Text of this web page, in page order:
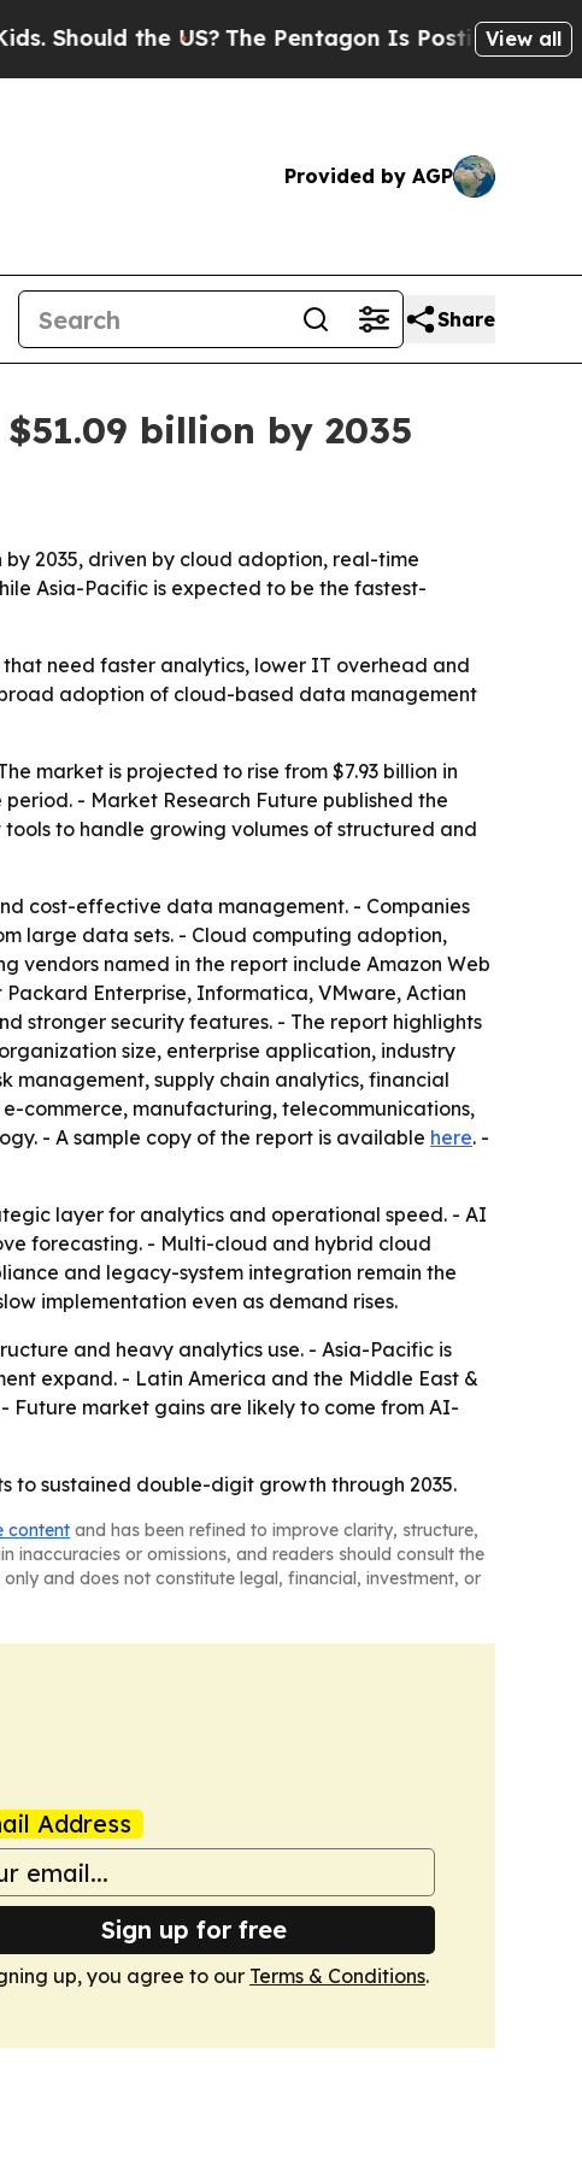
the US?The Pentagon Is Posting CrypticView all
Provided by AGP
Share
billion by 2035
2035, driven by cloud adoption, real-time
Asia-Pacific is expected to be the fastest-
need faster analytics, lower IT overhead and
broad adoption of cloud-based data management
market is projected to rise from $7.93 billion in
- Market Research Future published the
to handle growing volumes of structured and
cost-effective data management. - Companies
large data sets. - Cloud computing adoption,
vendors named in the report include Amazon Web
Enterprise, Informatica, VMware, Actian
stronger security features. - The report highlights
size, enterprise application, industry
management, supply chain analytics, financial
commerce, manufacturing, telecommunications,
- A sample copy of the report is available here. -
layer for analytics and operational speed. - AI
forecasting. - Multi-cloud and hybrid cloud
and legacy-system integration remain the
implementation even as demand rises.
and heavy analytics use. - Asia-Pacific is
expand. - Latin America and the Middle East &
market gains are likely to come from AI-
to sustained double-digit growth through 2035.
content and has been refined to improve clarity, structure,
inaccuracies or omissions, and readers should consult the
and does not constitute legal, financial, investment, or
Address
Sign up for free
up, you agree to our Terms & Conditions.